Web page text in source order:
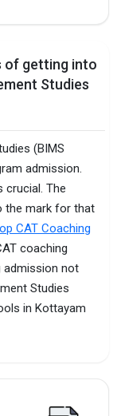
of getting into
Studies
(BIMS
admission.
crucial. The
the mark for that
CAT Coaching
coaching
admission not
Studies
in Kottayam